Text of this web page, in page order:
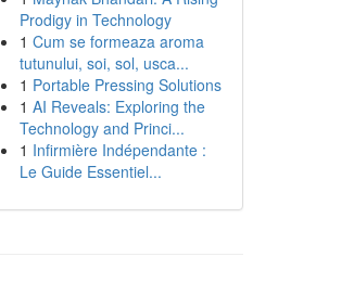
Prodigy in Technology
1 Cum se formeaza aroma
tutunului, soi, sol, usca...
1 Portable Pressing Solutions
1 AI Reveals: Exploring the
Technology and Princi...
1 Infirmière Indépendante :
Le Guide Essentiel...